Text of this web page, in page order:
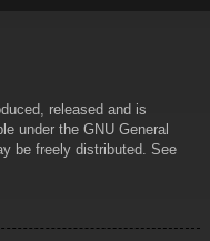
released and is
under the GNU General
be freely distributed. See